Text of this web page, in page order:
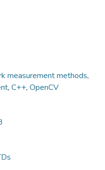
measurement methods,
, C++, OpenCV